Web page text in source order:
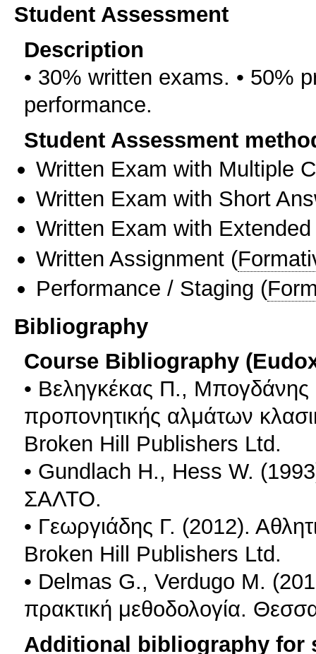
Student Assessment
Description
• 30% written exams. • 50%
performance.
Student Assessment
Written Exam with Multiple
Written Exam with Short
Written Exam with
Written Assignment (
Performance / Staging (
Bibliography
Course Bibliography
• Βεληγκέκας Π., Μπογδάνης
προπονητικής αλμάτων
Broken Hill Publishers Ltd.
• Gundlach H., Hess W.
ΣΑΛΤΟ.
• Γεωργιάδης Γ. (2012).
Broken Hill Publishers Ltd.
• Delmas G., Verdugo M.
πρακτική μεθοδολογία.
Additional bibliography for